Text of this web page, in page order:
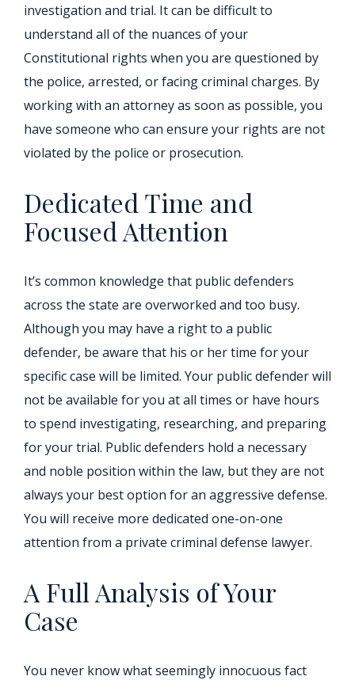
investigation and trial. It can be difficult to
understand all of the nuances of your
Constitutional rights when you are questioned by
the police, arrested, or facing criminal charges. By
working with an attorney as soon as possible, you
have someone who can ensure your rights are not
violated by the police or prosecution.
Dedicated Time and
Focused Attention
It’s common knowledge that public defenders
across the state are overworked and too busy.
Although you may have a right to a public
defender, be aware that his or her time for your
specific case will be limited. Your public defender will
not be available for you at all times or have hours
to spend investigating, researching, and preparing
for your trial. Public defenders hold a necessary
and noble position within the law, but they are not
always your best option for an aggressive defense.
You will receive more dedicated one-on-one
attention from a private criminal defense lawyer.
A Full Analysis of Your
Case
You never know what seemingly innocuous fact